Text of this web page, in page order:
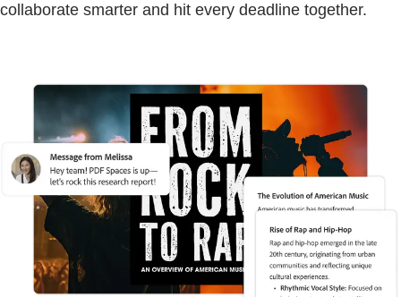
collaborate smarter and hit every deadline together.